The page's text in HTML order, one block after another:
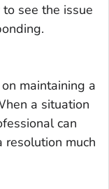
see the issue
maintaining a
a situation
can
much